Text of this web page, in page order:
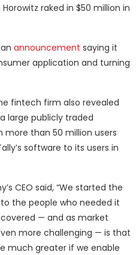
raked in $50 million in
announcement saying it
application and turning
fintech firm also revealed
large publicly traded
than 50 million users
software to its users in
CEO said, “We started the
the people who needed it
— and as market
more challenging — is that
much greater if we enable